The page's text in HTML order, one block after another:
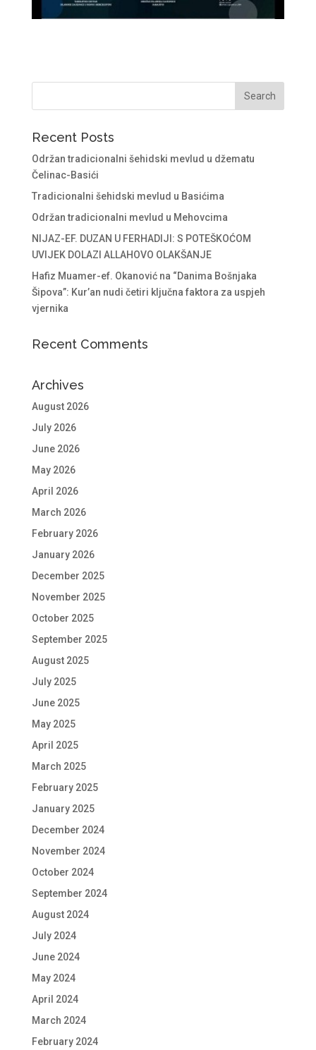
Recent Posts
Održan tradicionalni šehidski mevlud u džematu
Čelinac-Basići
Tradicionalni šehidski mevlud u Basićima
Održan tradicionalni mevlud u Mehovcima
NIJAZ-EF. DUZAN U FERHADIJI: S POTEŠKOĆOM
UVIJEK DOLAZI ALLAHOVO OLAKŠANJE
Hafiz Muamer-ef. Okanović na “Danima Bošnjaka
Šipova”: Kur’an nudi četiri ključna faktora za uspjeh
vjernika
Recent Comments
Archives
August 2026
July 2026
June 2026
May 2026
April 2026
March 2026
February 2026
January 2026
December 2025
November 2025
October 2025
September 2025
August 2025
July 2025
June 2025
May 2025
April 2025
March 2025
February 2025
January 2025
December 2024
November 2024
October 2024
September 2024
August 2024
July 2024
June 2024
May 2024
April 2024
March 2024
February 2024